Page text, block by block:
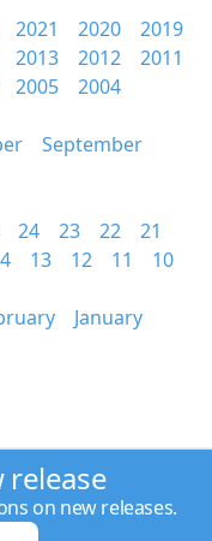
2021 2020
2019
2013 2012
2011
2005
2004
September
24 23 22
21
13 12 11
10
January
release
on new releases.